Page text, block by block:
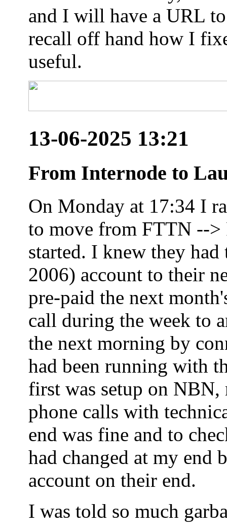
and I will have a URL
recall off hand how I
useful.
13-06-2025 13:21
From Internode to
On Monday at 17:34 I
to move from FTTN -->
started. I knew they
2006) account to their
pre-paid the next
call during the week to
the next morning by
had been running with
first was setup on NBN,
phone calls with
end was fine and to
had changed at my end
account on their end.
I was told so much